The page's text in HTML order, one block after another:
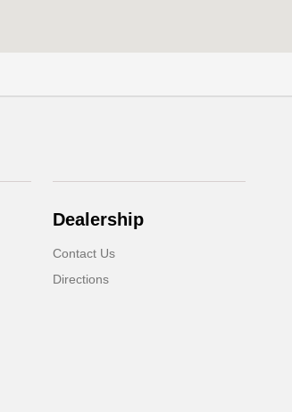
Dealership
Contact Us
Directions